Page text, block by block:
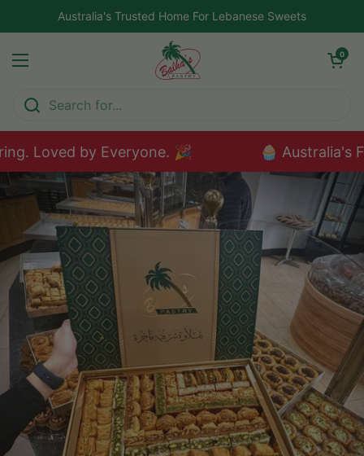
Australia's Trusted Home For Lebanese Sweets
Open menu
Open
0
Loved by Everyone. 🎉 🧁 Australia's